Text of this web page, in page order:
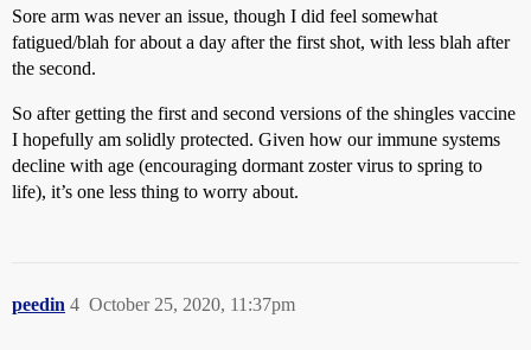
Sore arm was never an issue, though I did feel somewhat
fatigued/blah for about a day after the first shot, with less blah after
the second.
So after getting the first and second versions of the shingles vaccine
I hopefully am solidly protected. Given how our immune systems
decline with age (encouraging dormant zoster virus to spring to
life), it’s one less thing to worry about.
peedin October 25, 2020, 11:37pm
4